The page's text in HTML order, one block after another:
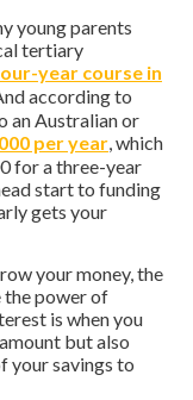
young parents
tertiary
year course in
according to
an Australian or
per year , which
for a three-year
start to funding
gets your
your money, the
the power of
is when you
but also
your savings to